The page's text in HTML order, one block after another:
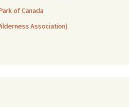
of Canada
Association)